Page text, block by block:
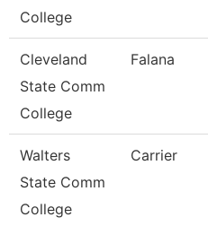
College
Cleveland
State Comm
College
Falana
Walters
State Comm
College
Carrier